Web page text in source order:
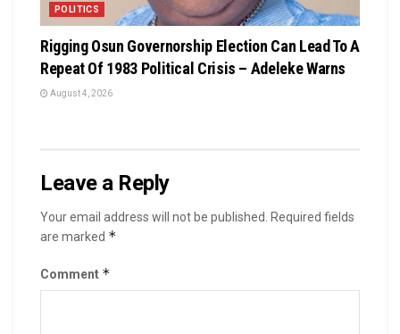
POLITICS
Rigging Osun Governorship Election Can Lead To A
Repeat Of 1983 Political Crisis – Adeleke Warns
August 4, 2026
Leave a Reply
Your email address will not be published.
Required fields
are marked *
Comment *